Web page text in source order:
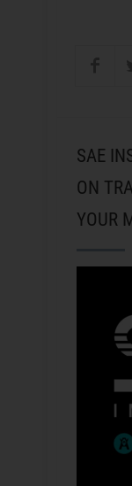
SAE
ON
YOUR